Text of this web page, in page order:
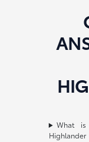
What